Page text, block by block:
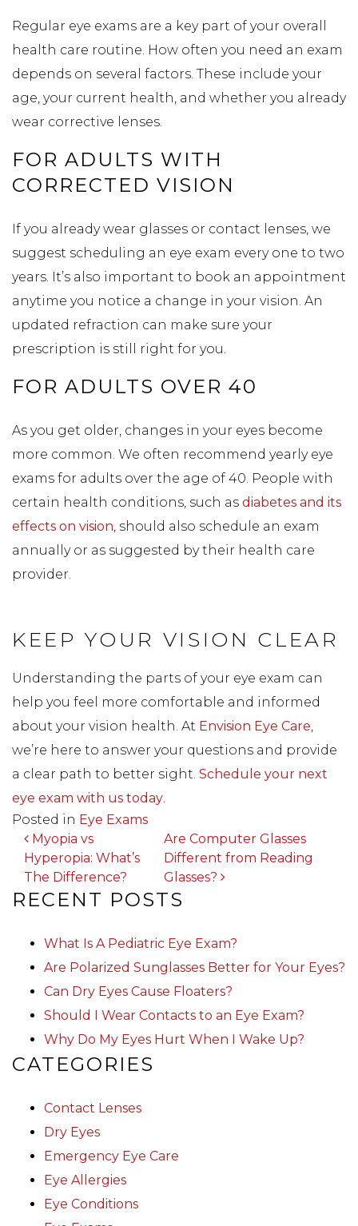
Regular eye exams are a key part of your overall
health care routine. How often you need an exam
depends on several factors. These include your
age, your current health, and whether you already
wear corrective lenses.
FOR ADULTS WITH
CORRECTED VISION
If you already wear glasses or contact lenses, we
suggest scheduling an eye exam every one to two
years. It’s also important to book an appointment
anytime you notice a change in your vision. An
updated refraction can make sure your
prescription is still right for you.
FOR ADULTS OVER 40
As you get older, changes in your eyes become
more common. We often recommend yearly eye
exams for adults over the age of 40. People with
certain health conditions, such as diabetes and its
effects on vision, should also schedule an exam
annually or as suggested by their health care
provider.
KEEP YOUR VISION CLEAR
Understanding the parts of your eye exam can
help you feel more comfortable and informed
about your vision health. At Envision Eye Care,
we’re here to answer your questions and provide
a clear path to better sight. Schedule your next
eye exam with us today.
Posted in Eye Exams
POST NAVIGATION
Myopia vs
Hyperopia: What’s
The Difference?
Are Computer Glasses
Different from Reading
Glasses?
RECENT POSTS
What Is A Pediatric Eye Exam?
Are Polarized Sunglasses Better for Your Eyes?
Can Dry Eyes Cause Floaters?
Should I Wear Contacts to an Eye Exam?
Why Do My Eyes Hurt When I Wake Up?
CATEGORIES
Contact Lenses
Dry Eyes
Emergency Eye Care
Eye Allergies
Eye Conditions